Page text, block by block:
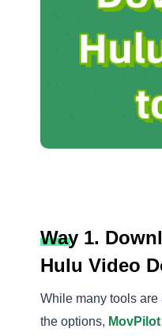
Way 1.
Hulu Video
While many tools are
the options,